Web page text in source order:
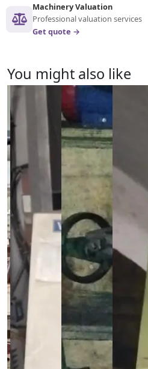
Machinery Valuation
Professional valuation services
Get quote →
You might also like